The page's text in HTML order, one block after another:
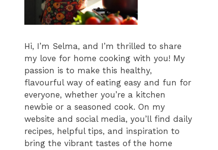
Hi, I’m Selma, and I’m thrilled to share
my love for home cooking with you! My
passion is to make this healthy,
flavourful way of eating easy and fun for
everyone, whether you’re a kitchen
newbie or a seasoned cook. On my
website and social media, you’ll find daily
recipes, helpful tips, and inspiration to
bring the vibrant tastes of the home